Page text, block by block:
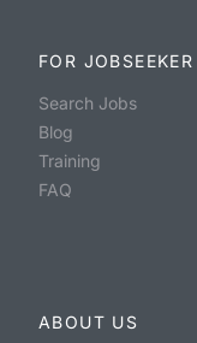
FOR JOBSEEKER
Search Jobs
Blog
Training
FAQ
ABOUT US